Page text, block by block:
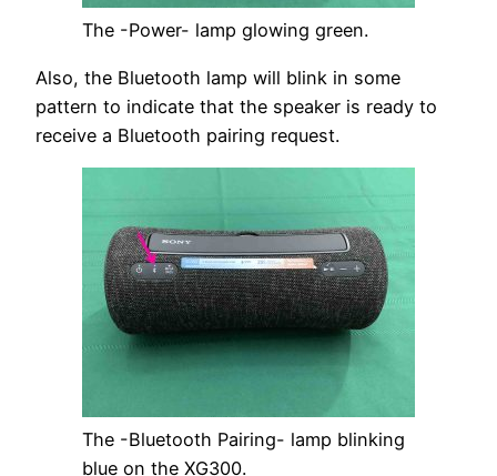
The -Power- lamp glowing green.
Also, the Bluetooth lamp will blink in some
pattern to indicate that the speaker is ready to
receive a Bluetooth pairing request.
The -Bluetooth Pairing- lamp blinking
blue on the XG300.